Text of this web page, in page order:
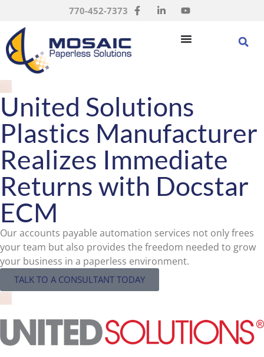
770-452-7373
United Solutions
Plastics Manufacturer
Realizes Immediate
Returns with Docstar
ECM
Our accounts payable automation services not only frees
your team but also provides the freedom needed to grow
your business in a paperless environment.
TALK TO A CONSULTANT TODAY